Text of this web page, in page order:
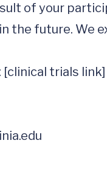
of your
the future. We
trials link]